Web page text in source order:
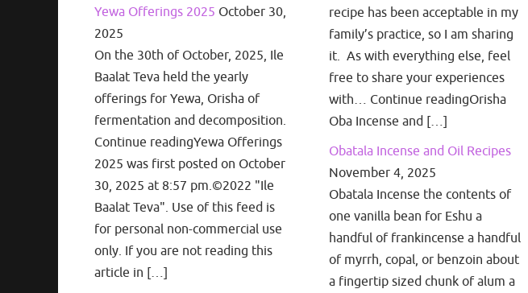
Yewa Offerings 2025 October 30,
2025
On the 30th of October, 2025, Ile
Baalat Teva held the yearly
offerings for Yewa, Orisha of
fermentation and decomposition.
Continue readingYewa Offerings
2025 was first posted on October
30, 2025 at 8:57 pm.©2022 "Ile
Baalat Teva". Use of this feed is
for personal non-commercial use
only. If you are not reading this
article in […]
recipe has been acceptable in my
family’s practice, so I am sharing
it. As with everything else, feel
free to share your experiences
with… Continue readingOrisha
Oba Incense and […]
Obatala Incense and Oil Recipes
November 4, 2025
Obatala Incense the contents of
one vanilla bean for Eshu a
handful of frankincense a handful
of myrrh, copal, or benzoin about
a fingertip sized chunk of alum a